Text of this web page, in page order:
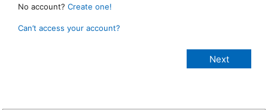
No account? Create one!
Can’t access your account?